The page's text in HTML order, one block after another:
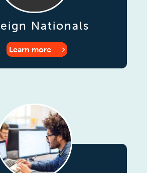
Nationals
Learn more